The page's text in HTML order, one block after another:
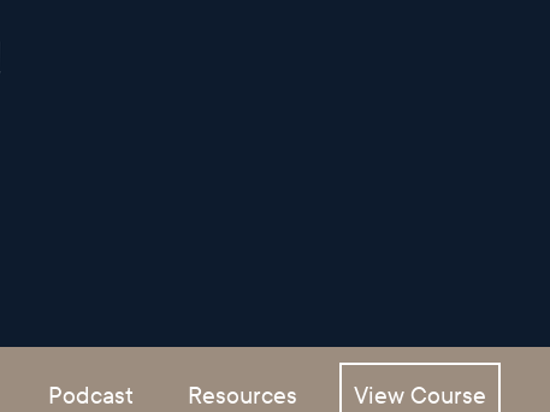
Podcast Resources View Course